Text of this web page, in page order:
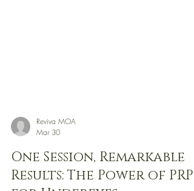
Reviva MOA
Mar 30